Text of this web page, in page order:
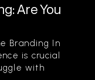
Are You
Branding In
is crucial
with